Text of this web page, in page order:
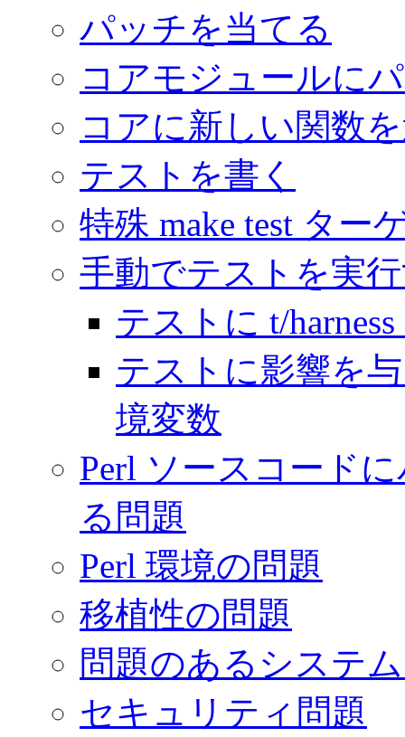
パッチを当てる
コアモジュールに
コアに新しい関数
テストを書く
特殊 make test ター
手動でテストを実
テストに t/
テストに影響を
境変数
Perl ソースコード
る問題
Perl 環境の問題
移植性の問題
問題のあるシステ
セキュリティ問題